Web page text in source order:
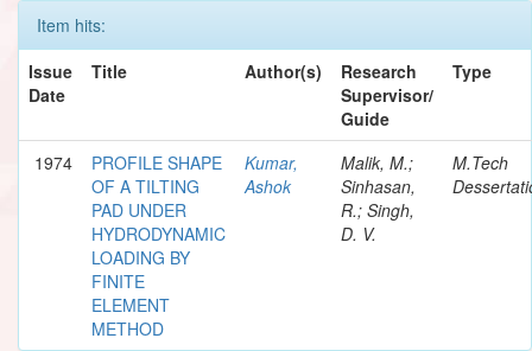
Item hits:
Issue
Date
Title Author(s)
Research
Supervisor/
Guide
Type
1974
PROFILE SHAPE
OF A TILTING
PAD UNDER
HYDRODYNAMIC
LOADING BY
FINITE
ELEMENT
METHOD
Kumar,
Ashok
Malik, M.;
Sinhasan,
R.; Singh,
D. V.
M.Tech